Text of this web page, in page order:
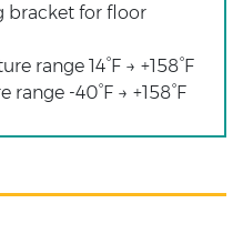
bracket for floor
range 14°F → +158°F
-40°F → +158°F